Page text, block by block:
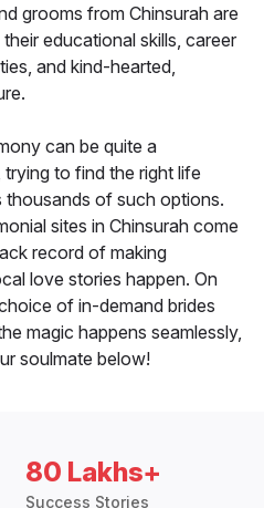
grooms from Chinsurah are
educational skills, career
and kind-hearted,
can be quite a
to find the right life
of such options.
sites in Chinsurah come
record of making
love stories happen. On
of in-demand brides
magic happens seamlessly,
soulmate below!
80 Lakhs+
Success Stories